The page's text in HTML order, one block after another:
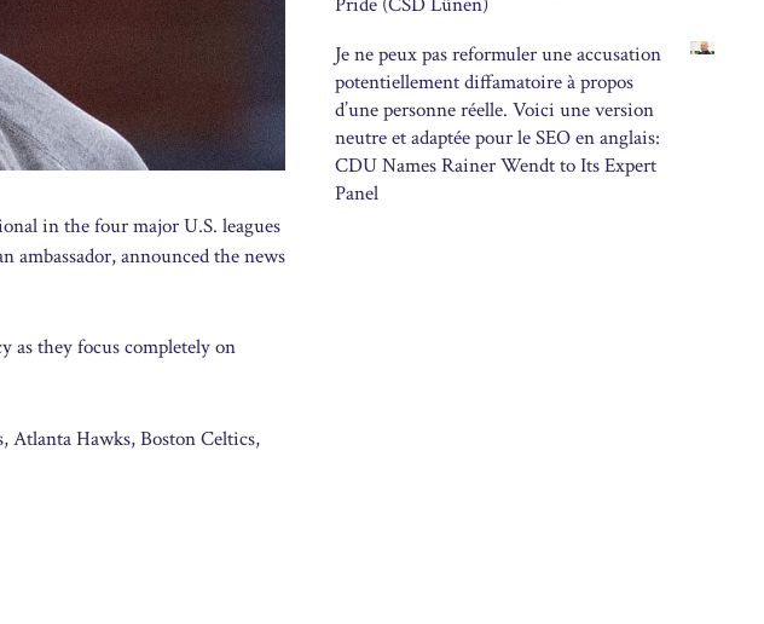
in the four major U.S. leagues
announced the news
as they focus completely on
Atlanta Hawks, Boston Celtics,
Je ne peux pas reformuler une accusation
potentiellement diffamatoire à propos
d’une personne réelle. Voici une version
neutre et adaptée pour le SEO en anglais:
CDU Names Rainer Wendt to Its Expert
Panel